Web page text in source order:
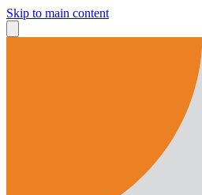
Skip to main content